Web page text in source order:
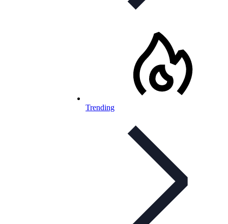
Trending